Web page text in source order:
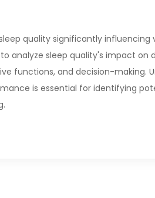
quality significantly influencing
analyze sleep quality's impact on
functions, and decision-making.
is essential for identifying